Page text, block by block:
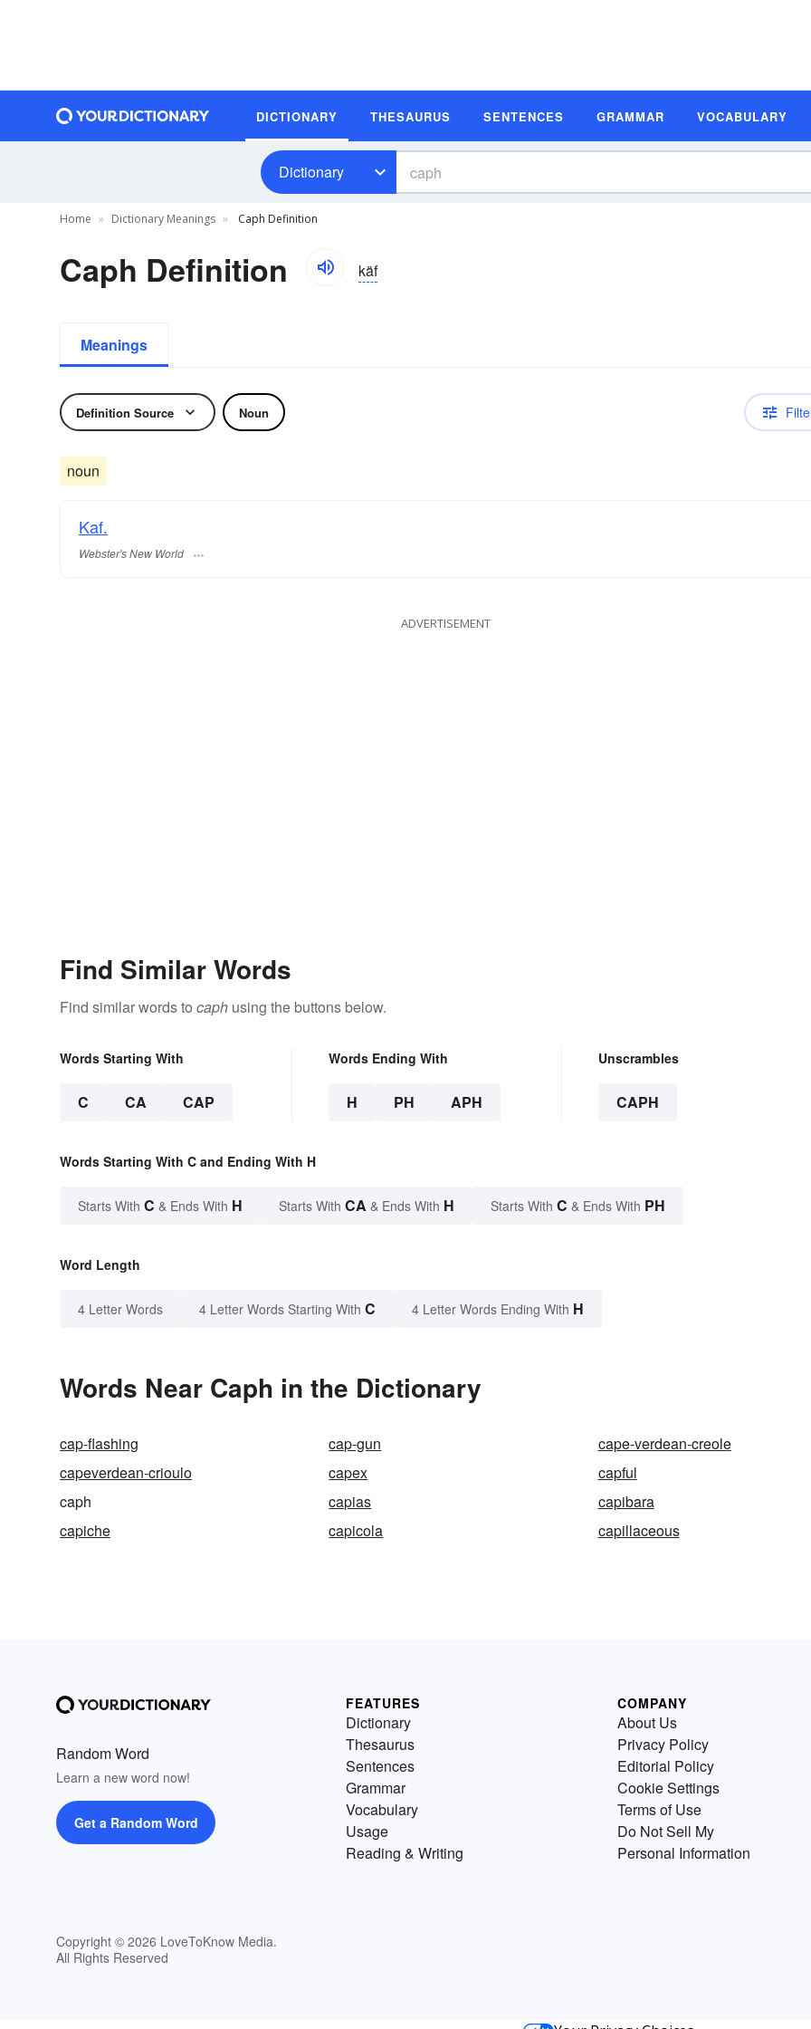
DICTIONARY THESAURUS SENTENCES GRAMMAR VOCABULARY
Dictionary
Home Dictionary Meanings Caph Definition
Caph Definition käf
Meanings
Definition Source Noun
noun
Kaf.
Webster's New World
ADVERTISEMENT
Find Similar Words
Find similar words to caph using the buttons below.
Words Starting With
C CA CAP
Words Ending With
H PH APH
Unscrambles
CAPH
Words Starting With C and Ending With H
Starts With C & Ends With H Starts With CA & Ends With H Starts With C & Ends With PH
Word Length
4 Letter Words 4 Letter Words Starting With C 4 Letter Words Ending With H
Words Near Caph in the Dictionary
cap-flashing cap-gun
cape-verdean-creole
capeverdean-crioulo
capex
capful
caph
capias
capibara
capiche
capicola capillaceous
Random Word
Learn a new word now!
Get a Random Word
Copyright © 2026 LoveToKnow Media.
All Rights Reserved
FEATURES
Dictionary
Thesaurus
Sentences
Grammar
Vocabulary
Usage
Reading & Writing
COMPANY
About Us
Privacy Policy
Editorial Policy
Cookie Settings
Terms of Use
Do Not Sell My
Personal Information